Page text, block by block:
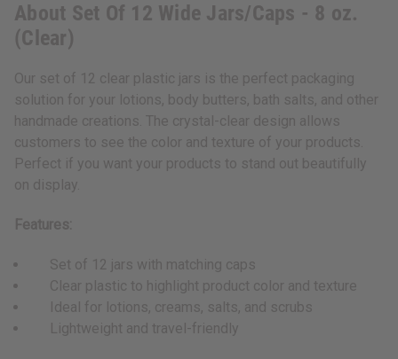
About Set Of 12 Wide Jars/Caps - 8 oz.
(Clear)
Our set of 12 clear plastic jars is the perfect packaging
solution for your lotions, body butters, bath salts, and other
handmade creations. The crystal-clear design allows
customers to see the color and texture of your products.
Perfect if you want your products to stand out beautifully
on display.
Features:
Set of 12 jars with matching caps
Clear plastic to highlight product color and texture
Ideal for lotions, creams, salts, and scrubs
Lightweight and travel-friendly